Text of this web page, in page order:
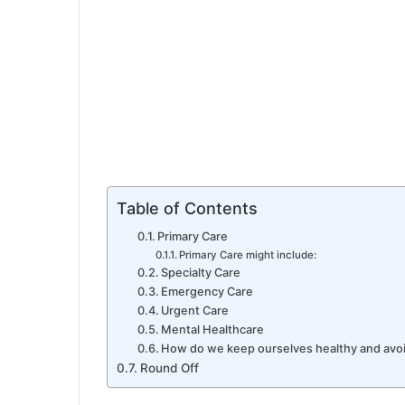
Table of Contents
Primary Care
Primary Care might include:
Specialty Care
Emergency Care
Urgent Care
Mental Healthcare
How do we keep ourselves healthy and
Round Off